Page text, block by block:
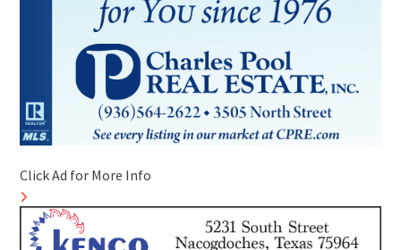
Click Ad for More Info